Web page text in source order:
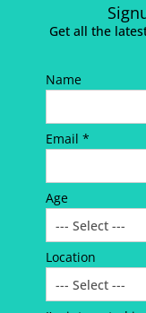
Get all the
Name
Email *
Age
Location